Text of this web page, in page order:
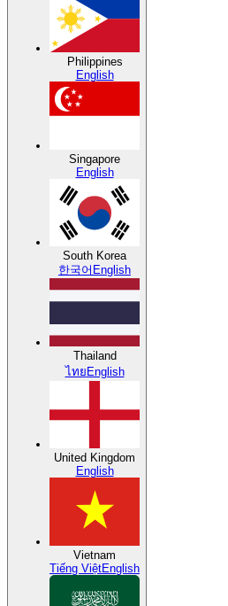
Philippines
English
Singapore
English
South Korea
한국어 English
Thailand
ไทยEnglish
United Kingdom
English
Vietnam
Tiếng ViệtEnglish